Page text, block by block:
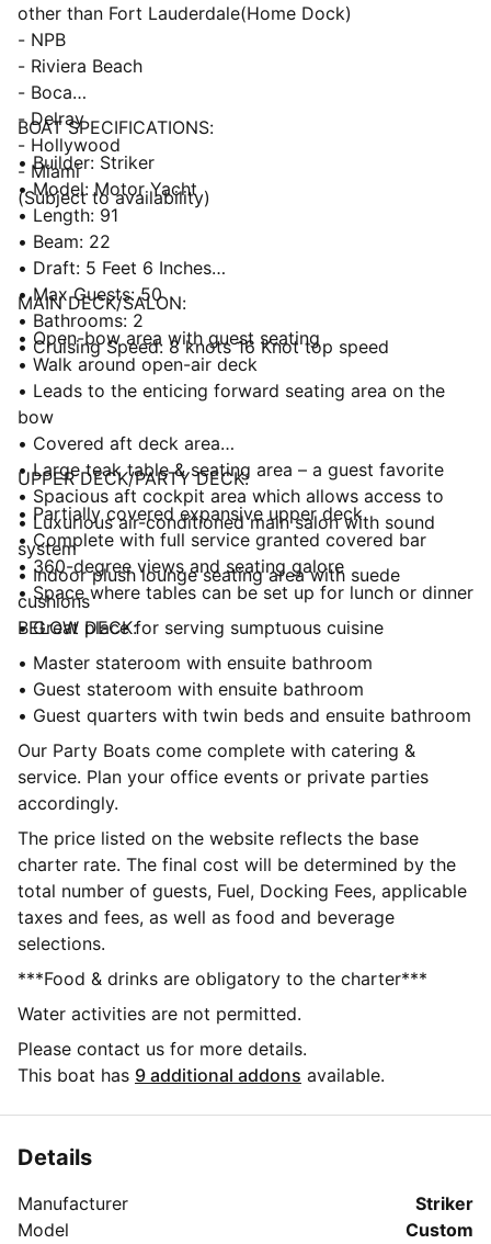
other than Fort Lauderdale(Home Dock)
- NPB
- Riviera Beach
- Boca
- Delray
- Hollywood
- Miami
(Subject to availability)
BOAT SPECIFICATIONS:
• Builder: Striker
• Model: Motor Yacht
• Length: 91
• Beam: 22
• Draft: 5 Feet 6 Inches
• Max Guests: 50
• Bathrooms: 2
• Cruising Speed: 8 knots 16 Knot top speed
MAIN DECK/SALON:
• Open-bow area with guest seating
• Walk around open-air deck
• Leads to the enticing forward seating area on the
bow
• Covered aft deck area
• Large teak table & seating area – a guest favorite
• Spacious aft cockpit area which allows access to
• Luxurious air-conditioned main salon with sound
system
• Indoor plush lounge seating area with suede
cushions
• Great place for serving sumptuous cuisine
UPPER DECK/PARTY DECK:
• Partially covered expansive upper deck
• Complete with full service granted covered bar
• 360-degree views and seating galore
• Space where tables can be set up for lunch or dinner
BELOW DECK:
• Master stateroom with ensuite bathroom
• Guest stateroom with ensuite bathroom
• Guest quarters with twin beds and ensuite bathroom
Our Party Boats come complete with catering &
service. Plan your office events or private parties
accordingly.
The price listed on the website reflects the base
charter rate. The final cost will be determined by the
total number of guests, Fuel, Docking Fees, applicable
taxes and fees, as well as food and beverage
selections.
***Food & drinks are obligatory to the charter***
Water activities are not permitted.
Please contact us for more details.
This boat has 9 additional addons available.
Details
Manufacturer
Striker
Model
Custom